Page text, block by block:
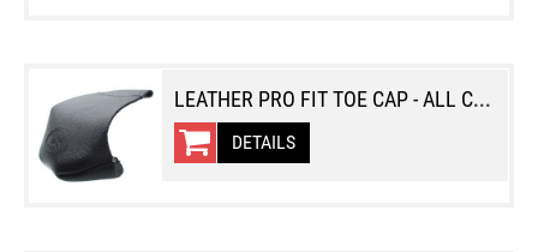
LEATHER PRO FIT TOE CAP - ALL COLORS
DETAILS